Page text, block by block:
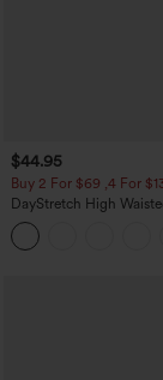
$44.95
Buy 2 For $69 ,4 For
DayStretch High
Pockets Solid Skinny